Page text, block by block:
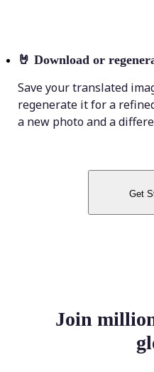
🤘 Download or
Save your translated
regenerate it for a
a new photo and a
Get
Join